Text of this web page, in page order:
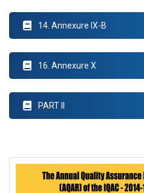
14. Annexure IX-B
16. Annexure X
PART II